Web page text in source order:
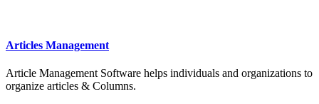
Articles Management
Article Management Software helps individuals and organizations to
organize articles & Columns.